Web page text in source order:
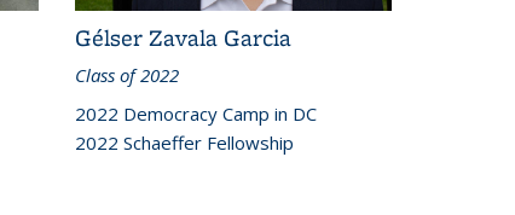
Gélser Zavala Garcia
Class of 2022
2022 Democracy Camp in DC
2022 Schaeffer Fellowship